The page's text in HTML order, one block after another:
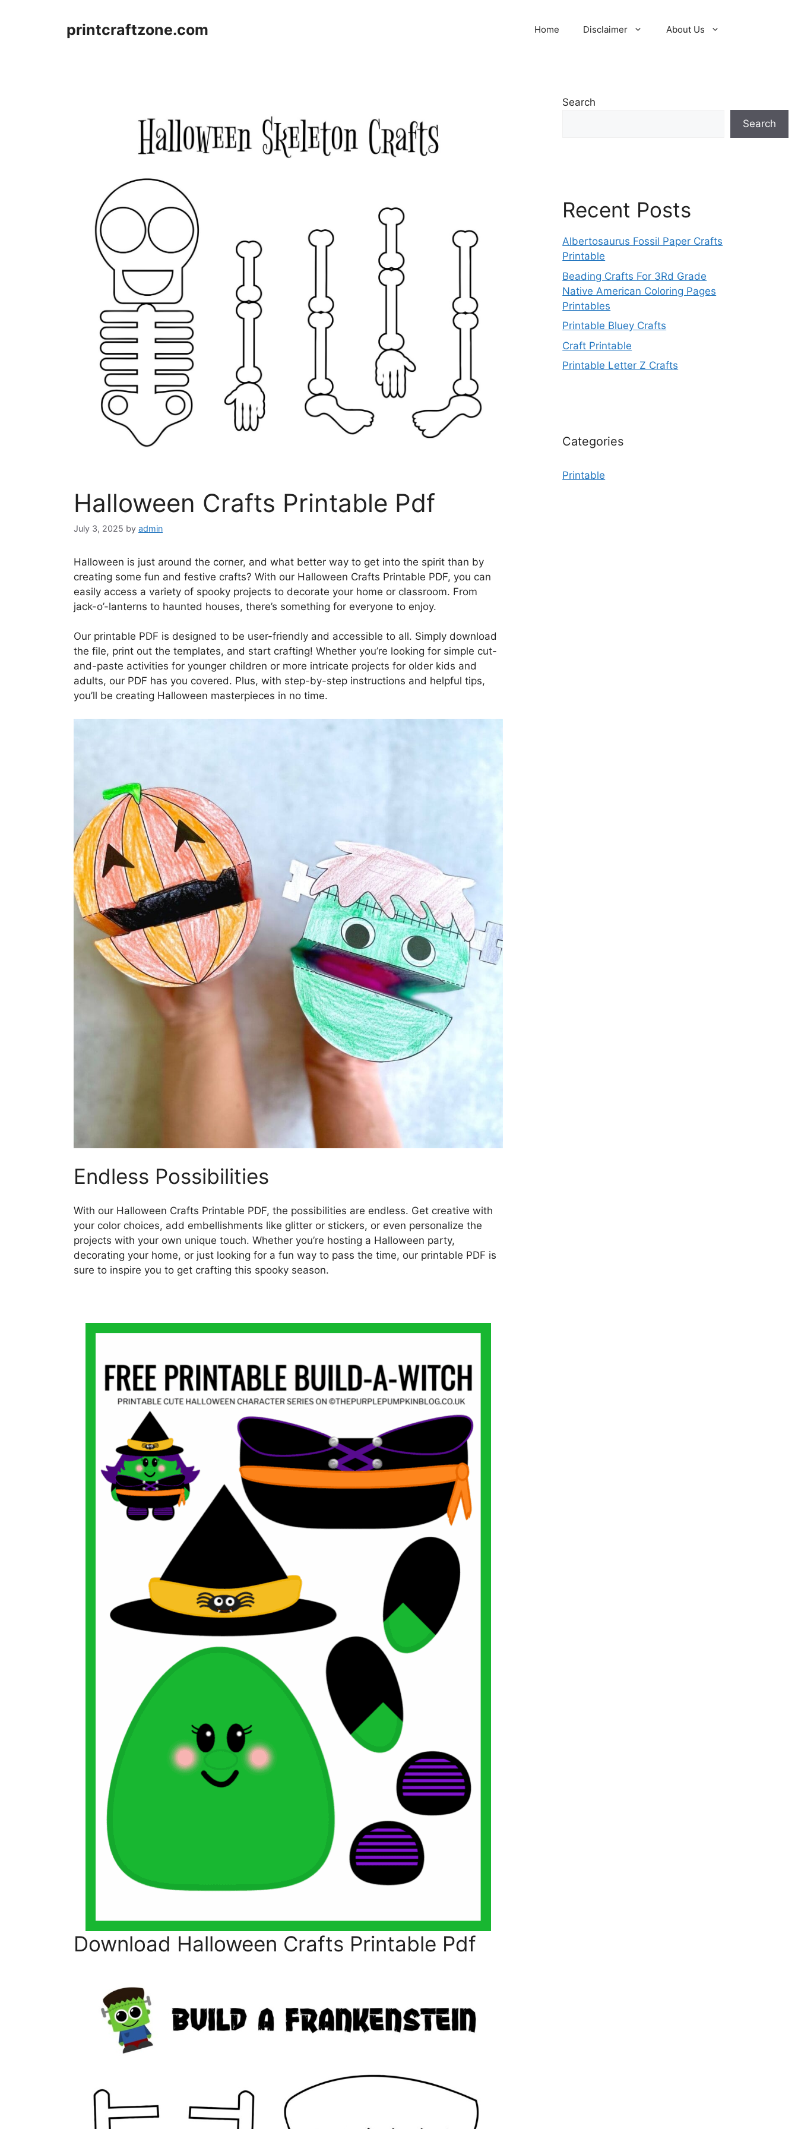
printcraftzone.com Home Disclaimer About Us
Halloween Crafts Printable Pdf
July 3, 2025 by admin
Halloween is just around the corner, and what better way to get into the spirit than by
creating some fun and festive crafts? With our Halloween Crafts Printable PDF, you can
easily access a variety of spooky projects to decorate your home or classroom. From
jack-o’-lanterns to haunted houses, there’s something for everyone to enjoy.
Our printable PDF is designed to be user-friendly and accessible to all. Simply download
the file, print out the templates, and start crafting! Whether you’re looking for simple cut-
and-paste activities for younger children or more intricate projects for older kids and
adults, our PDF has you covered. Plus, with step-by-step instructions and helpful tips,
you’ll be creating Halloween masterpieces in no time.
Endless Possibilities
With our Halloween Crafts Printable PDF, the possibilities are endless. Get creative with
your color choices, add embellishments like glitter or stickers, or even personalize the
projects with your own unique touch. Whether you’re hosting a Halloween party,
decorating your home, or just looking for a fun way to pass the time, our printable PDF is
sure to inspire you to get crafting this spooky season.
Download Halloween Crafts Printable Pdf
Search
Search
Recent Posts
Albertosaurus Fossil Paper Crafts
Printable
Beading Crafts For 3Rd Grade
Native American Coloring Pages
Printables
Printable Bluey Crafts
Craft Printable
Printable Letter Z Crafts
Categories
Printable